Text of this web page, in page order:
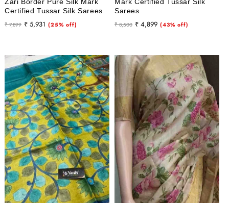
Certified Tussar Silk Sarees
Regular
₹ 7,899
Sale
₹ 5,931 (25% off)
Sarees
Regular
₹ 8,500
Sale
₹ 4,899 (43% off)